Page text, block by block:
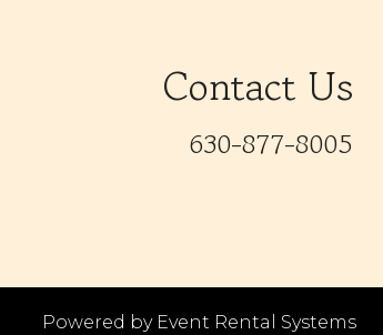
Contact Us
630-877-8005
Powered by Event Rental Systems